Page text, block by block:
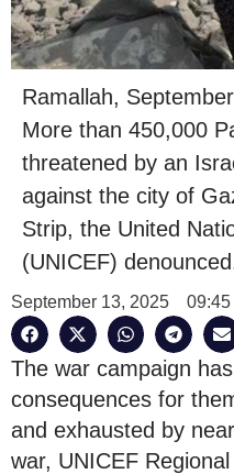
Ramallah,
More than 450,000
threatened by an
against the city of
Strip, the United
(UNICEF)
September 13, 2025 09:45
The war campaign
consequences for
and exhausted by
war, UNICEF